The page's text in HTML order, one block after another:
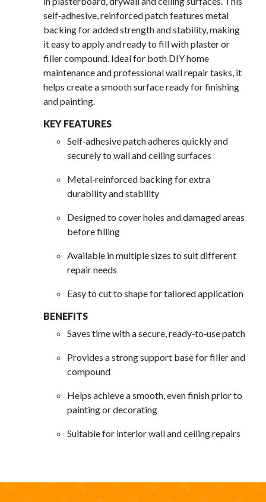
self‑adhesive, reinforced patch features metal
backing for added strength and stability, making
it easy to apply and ready to fill with plaster or
filler compound. Ideal for both DIY home
maintenance and professional wall repair tasks, it
helps create a smooth surface ready for finishing
and painting.
KEY FEATURES
Self‑adhesive patch adheres quickly and
securely to wall and ceiling surfaces
Metal‑reinforced backing for extra
durability and stability
Designed to cover holes and damaged areas
before filling
Available in multiple sizes to suit different
repair needs
Easy to cut to shape for tailored application
BENEFITS
Saves time with a secure, ready‑to‑use patch
Provides a strong support base for filler and
compound
Helps achieve a smooth, even finish prior to
painting or decorating
Suitable for interior wall and ceiling repairs